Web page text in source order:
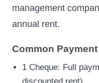
management
annual rent.
Common
1 Cheque: Full